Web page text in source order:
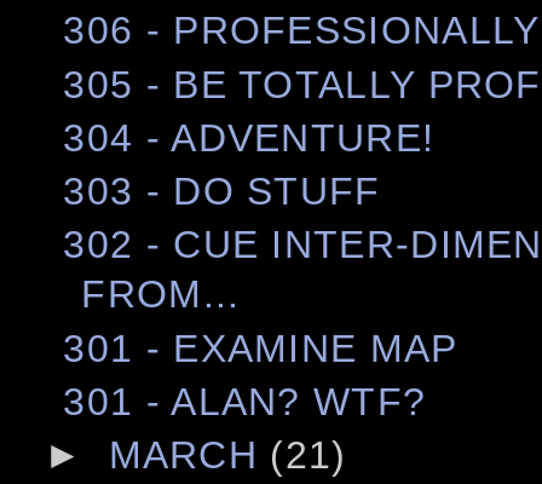
306 -
305 - BE TOTALLY
304 - ADVENTURE!
303 - DO STUFF
302 - CUE INTER-
FROM...
301 - EXAMINE MAP
301 - ALAN? WTF?
► MARCH (21)